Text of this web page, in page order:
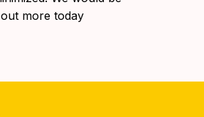
more today